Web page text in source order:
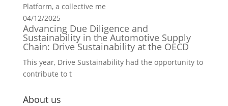
Platform, a collective me
04/12/2025
Advancing Due Diligence and
Sustainability in the Automotive Supply
Chain: Drive Sustainability at the OECD
This year, Drive Sustainability had the opportunity to
contribute to t
About us